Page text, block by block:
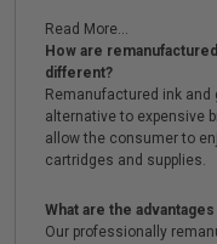
Read More...
How are
different?
Remanufactured ink
alternative to expensive
allow the consumer to
cartridges and supplies.
What are the
Our professionally